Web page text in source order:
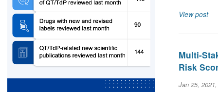
View post
Multi-
Risk
Jan 25,